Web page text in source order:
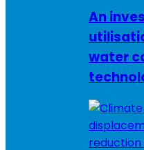
An
water